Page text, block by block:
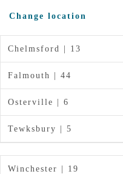
Change location
Chelmsford | 13
Falmouth | 44
Osterville | 6
Tewksbury | 5
Winchester | 19